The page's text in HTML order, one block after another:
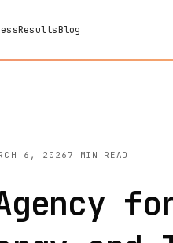
ResultsBlog
6, 2026 7 MIN READ